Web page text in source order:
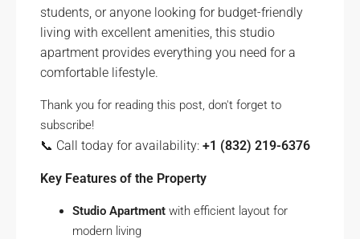
students, or anyone looking for budget-friendly
living with excellent amenities, this studio
apartment provides everything you need for a
comfortable lifestyle.
Thank you for reading this post, don't forget to
subscribe!
📞 Call today for availability: +1 (832) 219-6376
Key Features of the Property
Studio Apartment with efficient layout for
modern living